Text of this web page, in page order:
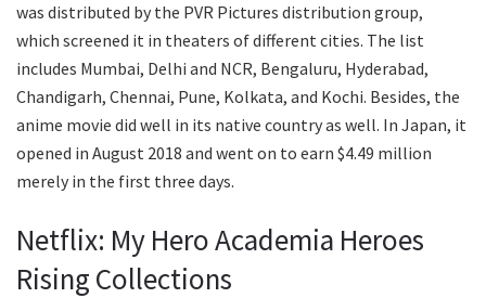
was distributed by the PVR Pictures distribution group,
which screened it in theaters of different cities. The list
includes Mumbai, Delhi and NCR, Bengaluru, Hyderabad,
Chandigarh, Chennai, Pune, Kolkata, and Kochi. Besides, the
anime movie did well in its native country as well. In Japan, it
opened in August 2018 and went on to earn $4.49 million
merely in the first three days.
Netflix: My Hero Academia Heroes
Rising Collections